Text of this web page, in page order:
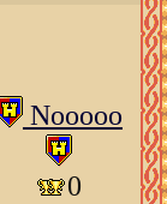
Nooooo
0